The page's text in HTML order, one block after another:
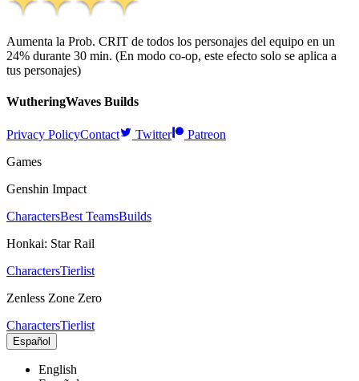
Aumenta la Prob. CRIT de todos los personajes del equipo en un
24% durante 30 min. (En modo co-op, este efecto solo se aplica a
tus personajes)
WutheringWaves Builds
Privacy PolicyContact Twitter
Patreon
Games
Genshin Impact
CharactersBest TeamsBuilds
Honkai: Star Rail
CharactersTierlist
Zenless Zone Zero
CharactersTierlist
Español
English